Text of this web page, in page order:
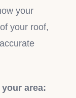
your
your roof,
area: